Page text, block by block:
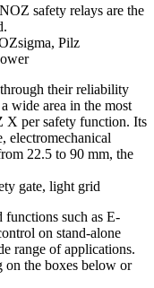
Pilz
gate, light grid